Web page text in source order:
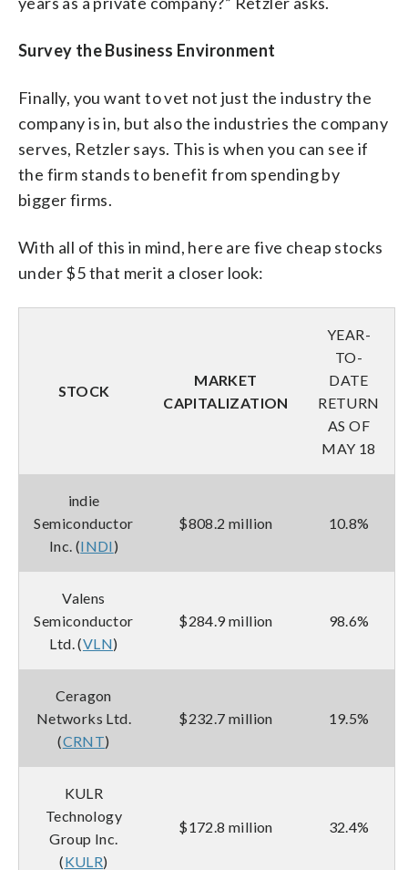
Survey the Business Environment
Finally, you want to vet not just the industry the
company is in, but also the industries the company
serves, Retzler says. This is when you can see if
the firm stands to benefit from spending by
bigger firms.
With all of this in mind, here are five cheap stocks
under $5 that merit a closer look:
STOCK
MARKET
CAPITALIZATION
YEAR-
TO-
DATE
RETURN
AS OF
MAY 18
indie
Semiconductor
Inc. (INDI)
$808.2 million 10.8%
Valens
Semiconductor
Ltd. (VLN)
$284.9 million 98.6%
Ceragon
Networks Ltd.
(CRNT)
$232.7 million 19.5%
KULR
Technology
Group Inc.
(KULR)
$172.8 million 32.4%